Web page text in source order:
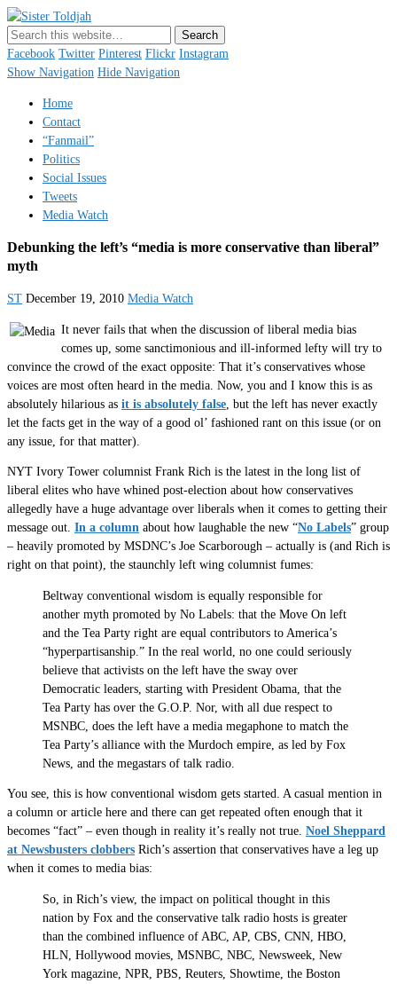
Just a blogger. Since 2003.
Facebook Twitter Pinterest Flickr Instagram
Show Navigation Hide Navigation
Home
Contact
“Fanmail”
Politics
Social Issues
Tweets
Media Watch
Debunking the left’s “media is more conservative than liberal”
myth
ST December 19, 2010 Media Watch
It never fails that when the discussion of liberal media bias
comes up, some sanctimonious and ill-informed lefty will try to
convince the crowd of the exact opposite: That it’s conservatives whose
voices are most often heard in the media. Now, you and I know this is as
absolutely hilarious as it is absolutely false , but the left has never exactly
let the facts get in the way of a good ol’ fashioned rant on this issue (or on
any issue, for that matter).
NYT Ivory Tower columnist Frank Rich is the latest in the long list of
liberal elites who have whined post-election about how conservatives
allegedly have a huge advantage over liberals when it comes to getting their
message out. In a column about how laughable the new “No Labels” group
– heavily promoted by MSDNC’s Joe Scarborough – actually is (and Rich is
right on that point), the staunchly left wing columnist fumes:
Beltway conventional wisdom is equally responsible for
another myth promoted by No Labels: that the Move On left
and the Tea Party right are equal contributors to America’s
“hyperpartisanship.” In the real world, no one could seriously
believe that activists on the left have the sway over
Democratic leaders, starting with President Obama, that the
Tea Party has over the G.O.P. Nor, with all due respect to
MSNBC, does the left have a media megaphone to match the
Tea Party’s alliance with the Murdoch empire, as led by Fox
News, and the megastars of talk radio.
You see, this is how conventional wisdom gets started. A casual mention in
a column or article here and there can get repeated often enough that it
becomes “fact” – even though in reality it’s really not true. Noel Sheppard
at Newsbusters clobbers Rich’s assertion that conservatives have a leg up
when it comes to media bias:
So, in Rich’s view, the impact on political thought in this
nation by Fox and the conservative talk radio hosts is greater
than the combined influence of ABC, AP, CBS, CNN, HBO,
HLN, Hollywood movies, MSNBC, NBC, Newsweek, New
York magazine, NPR, PBS, Reuters, Showtime, the Boston